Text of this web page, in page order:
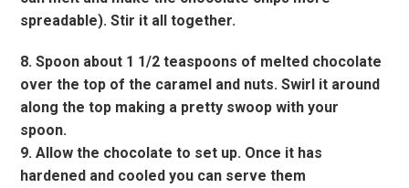
spreadable). Stir it all together.
8. Spoon about 1 1/2 teaspoons of melted chocolate
over the top of the caramel and nuts. Swirl it around
along the top making a pretty swoop with your
spoon.
9. Allow the chocolate to set up. Once it has
hardened and cooled you can serve them